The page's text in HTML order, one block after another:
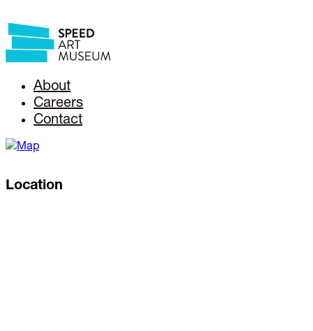
About
Careers
Contact
Location